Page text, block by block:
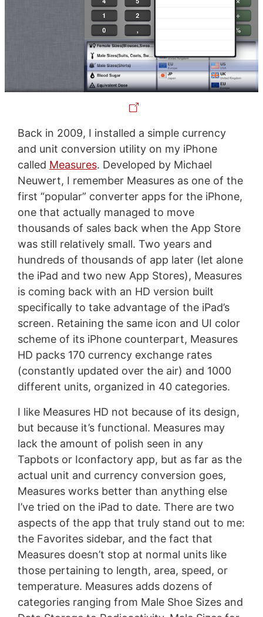
Back in 2009, I installed a simple currency
and unit conversion utility on my iPhone
called Measures. Developed by Michael
Neuwert, I remember Measures as one of the
first “popular” converter apps for the iPhone,
one that actually managed to move
thousands of sales back when the App Store
was still relatively small. Two years and
hundreds of thousands of app later (let alone
the iPad and two new App Stores), Measures
is coming back with an HD version built
specifically to take advantage of the iPad’s
screen. Retaining the same icon and UI color
scheme of its iPhone counterpart, Measures
HD packs 170 currency exchange rates
(constantly updated over the air) and 1000
different units, organized in 40 categories.
I like Measures HD not because of its design,
but because it’s functional. Measures may
lack the amount of polish seen in any
Tapbots or Iconfactory app, but as far as the
actual unit and currency conversion goes,
Measures works better than anything else
I’ve tried on the iPad to date. There are two
aspects of the app that truly stand out to me:
the Favorites sidebar, and the fact that
Measures doesn’t stop at normal units like
those pertaining to length, area, speed, or
temperature. Measures adds dozens of
categories ranging from Male Shoe Sizes and